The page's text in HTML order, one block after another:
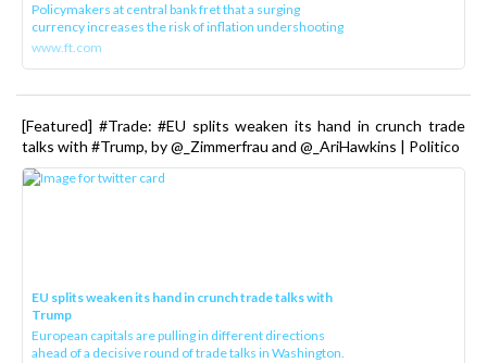
Policymakers at central bank fret that a surging
currency increases the risk of inflation undershooting
www.ft.com
[Featured] #Trade: #EU splits weaken its hand in crunch trade
talks with #Trump, by @_Zimmerfrau and @_AriHawkins | Politico
EU splits weaken its hand in crunch trade talks with
Trump
European capitals are pulling in different directions
ahead of a decisive round of trade talks in Washington.